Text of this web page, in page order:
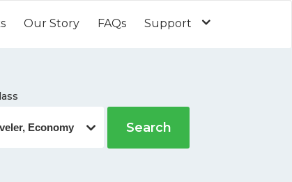
Our Story FAQs Support
Search